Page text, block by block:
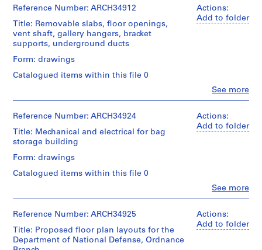
c
d
e
s
Î
e
s
,
Q
u
b
c
,
1
9
Stage
and
Purpose:
design
drawing
preliminary
drawing
Extent
and
16
drawings
line:
fonds
Centre
Canadien
&
(archive
creator)
Quantity
Object
18
Stage
and
design
development
drawing
drawing
and
Medium:
Actions:
Add to folder
See more
Reference Number: ARCH34912
Title: Removable slabs, floor openings,
vent shaft, gallery hangers, bracket
supports, underground ducts
Form: drawings
Catalogued items within this file 0
&
(archive
creator)
/
type:
File
Stage
and
Actions:
Add to folder
See more
Reference Number: ARCH34924
Title: Mechanical and electrical for bag
storage building
Form: drawings
Catalogued items within this file 0
&
(archive
creator)
Actions:
Add to folder
Reference Number: ARCH34925
Title: Proposed floor plan layouts for the
Department of National Defense, Ordnance